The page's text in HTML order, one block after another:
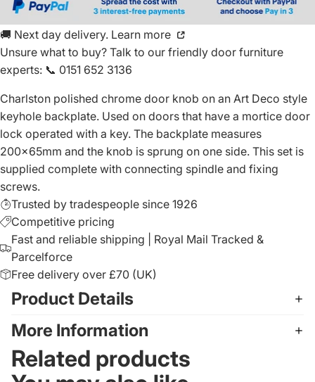
🚚 Next day delivery. Learn more
Unsure what to buy? Talk to our friendly door furniture
experts: 📞 0151 652 3136
Charlston polished chrome door knob on an Art Deco style
keyhole backplate. Used on doors that have a mortice door
lock operated with a key. The backplate measures
200x65mm and the knob is sprung on one side. This set is
supplied complete with connecting spindle and fixing
screws.
Trusted by tradespeople since 1926
Competitive pricing
Fast and reliable shipping | Royal Mail Tracked &
Parcelforce
Free delivery over £70 (UK)
Product Details
More Information
Related products